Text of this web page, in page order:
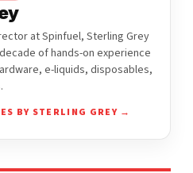
at Spinfuel, Sterling Grey
of hands-on experience
e-liquids, disposables,
BY STERLING GREY →